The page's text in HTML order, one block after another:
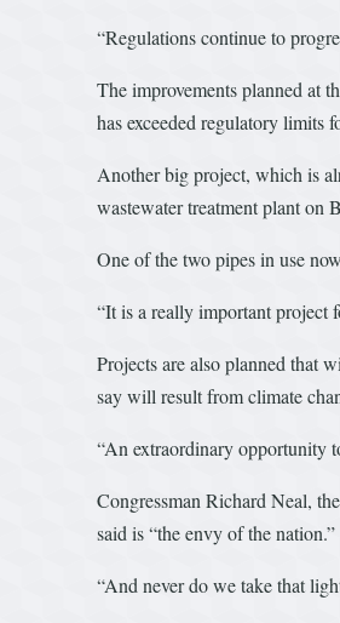
“Regulations continue to
The improvements planned at
has exceeded regulatory limits
Another big project, which is
wastewater treatment plant on
One of the two pipes in use
“It is a really important project
Projects are also planned that
say will result from climate
“An extraordinary opportunity
Congressman Richard Neal,
said is “the envy of the nation.”
“And never do we take that